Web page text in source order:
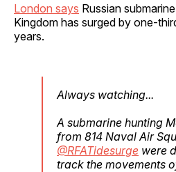
London says Russian
Kingdom has surged by one-
years.
Always watching...
A submarine hunting
from 814 Naval Air
@RFATidesurge were
track the movements